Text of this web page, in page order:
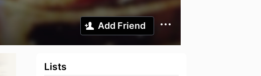
Add Friend
Lists